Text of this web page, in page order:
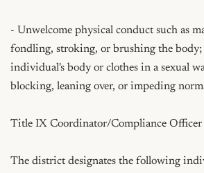
- Unwelcome physical conduct such as
fondling, stroking, or brushing the body;
individual's body or clothes in a sexual
blocking, leaning over, or impeding
Title IX Coordinator/Compliance Officer
The district designates the following